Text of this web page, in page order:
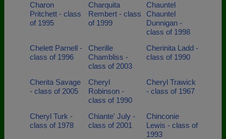
Charon
Pritchett - class
of 1995
Charquita
Rembert - class
of 1999
Chauntel
Chauntel
Dunnigan -
class of 1998
Chelett Parnell -
class of 1996
Cherille
Chambliss -
class of 2003
Cherinita Ladd -
class of 1990
Cherita Savage
- class of 2005
Cheryl
Robinson -
class of 1990
Cheryl Trawick
- class of 1967
Cheryl Turk -
class of 1978
Chiante' July -
class of 2001
Chinconie
Lewis - class of
1993